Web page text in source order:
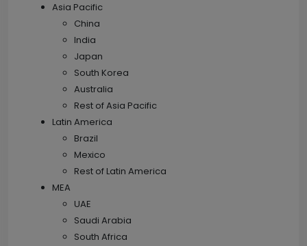
Asia Pacific
China
India
Japan
South Korea
Australia
Rest of Asia Pacific
Latin America
Brazil
Mexico
Rest of Latin America
MEA
UAE
Saudi Arabia
South Africa